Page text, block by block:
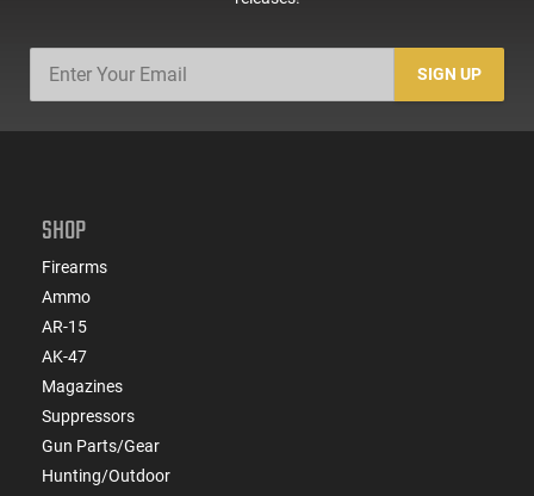
SIGN UP
SHOP
Firearms
Ammo
AR-15
AK-47
Magazines
Suppressors
Gun Parts/Gear
Hunting/Outdoor